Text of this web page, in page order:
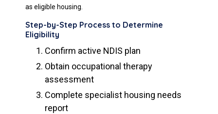
as eligible housing.
Step-by-Step Process to Determine
Eligibility
Confirm active NDIS plan
Obtain occupational therapy
assessment
Complete specialist housing needs
report